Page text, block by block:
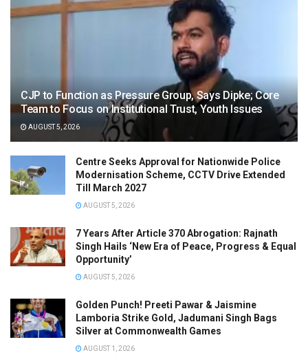
CJP to Function as Pressure Group, Says Dipke; Core
Team to Focus on Institutional Trust, Youth Issues
AUGUST 5, 2026
Centre Seeks Approval for Nationwide Police
Modernisation Scheme, CCTV Drive Extended
Till March 2027
AUGUST 5, 2026
7 Years After Article 370 Abrogation: Rajnath
Singh Hails ‘New Era of Peace, Progress & Equal
Opportunity’
AUGUST 5, 2026
Golden Punch! Preeti Pawar & Jaismine
Lamboria Strike Gold, Jadumani Singh Bags
Silver at Commonwealth Games
AUGUST 1, 2026